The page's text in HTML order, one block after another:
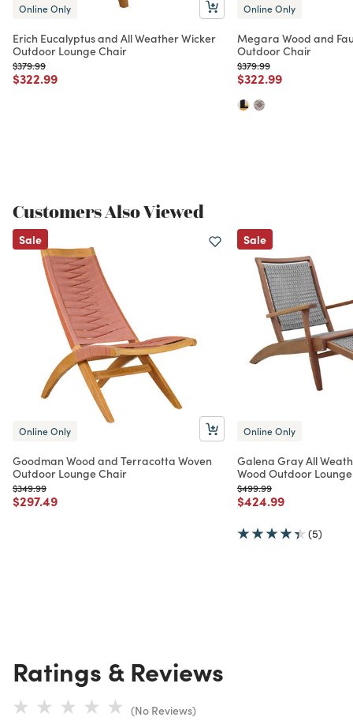
Online Only
Erich Eucalyptus and All Weather Wicker
Outdoor Lounge Chair
Price reduced from
$379.99to
Price reduced from
$322.99to
Online Only
Megara Wood and
Outdoor Chair
Price reduced from
$379.99to
Price reduced from
$322.99to
Customers Also Viewed
Sale
Online Only
Goodman Wood and Terracotta Woven
Outdoor Lounge Chair
Price reduced from
$349.99to
Price reduced from
$297.49to
Sale
Online Only
Galena Gray All
Wood Outdoor
Price reduced from
$499.99to
Price reduced from
$424.99to
(5)
Ratings & Reviews
(No Reviews)